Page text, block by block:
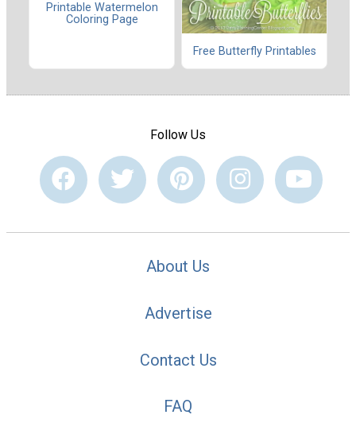
Printable Watermelon
Coloring Page
Free Butterfly Printables
Follow Us
About Us
Advertise
Contact Us
FAQ